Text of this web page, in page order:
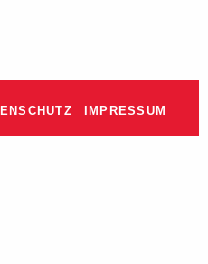
IMPRESSUM